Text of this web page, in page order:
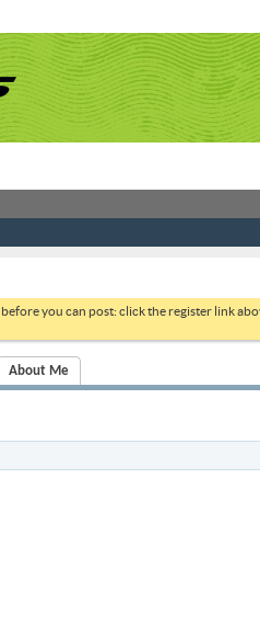
before you can post: click the register link
About Me